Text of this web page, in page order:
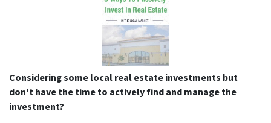
Considering some local real estate investments but
don't have the time to actively find and manage the
investment?